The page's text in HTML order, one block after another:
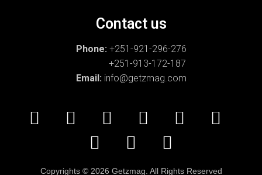
Contact us
Phone: +251-921-296-276
+251-913-172-187
Email: info@getzmag.com
Copyrights ©2026 Getzmag. All Rights Reserved